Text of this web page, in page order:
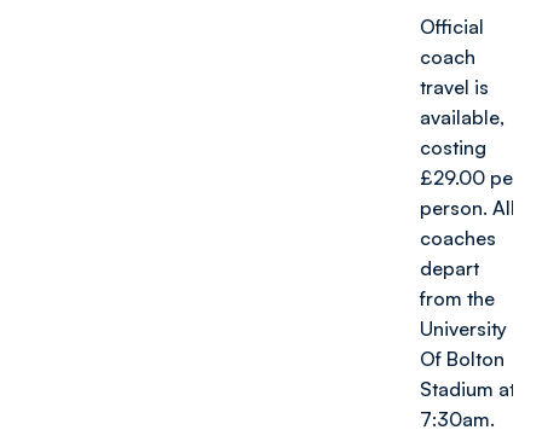
Official
coach
travel is
available,
costing
£29.00 per
person. All
coaches
depart
from the
University
Of Bolton
Stadium at
7:30am.